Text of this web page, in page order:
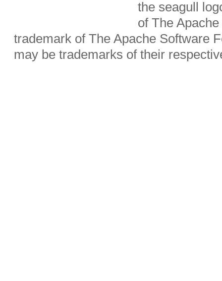
the seagull
of The
trademark of The Apache Software
may be trademarks of their